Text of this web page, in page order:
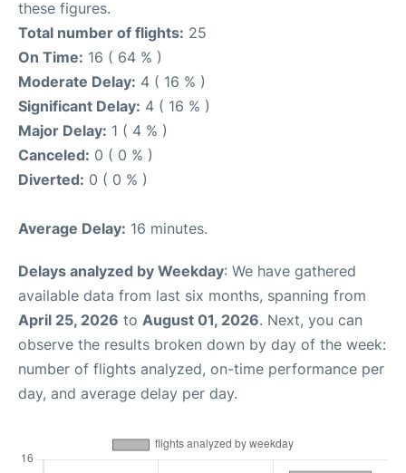
these figures.
Total number of flights: 25
On Time: 16 ( 64 % )
Moderate Delay: 4 ( 16 % )
Significant Delay: 4 ( 16 % )
Major Delay: 1 ( 4 % )
Canceled: 0 ( 0 % )
Diverted: 0 ( 0 % )
Average Delay: 16 minutes.
Delays analyzed by Weekday: We have gathered
available data from last six months, spanning from
April 25, 2026 to August 01, 2026. Next, you can
observe the results broken down by day of the week:
number of flights analyzed, on-time performance per
day, and average delay per day.